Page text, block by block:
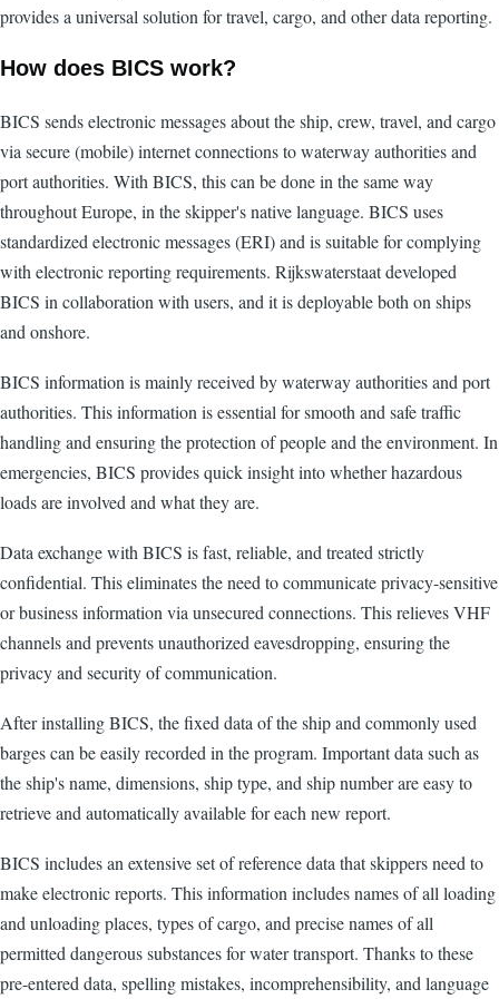
provides a universal solution for travel, cargo, and other data reporting.
How does BICS work?
BICS sends electronic messages about the ship, crew, travel, and cargo
via secure (mobile) internet connections to waterway authorities and
port authorities. With BICS, this can be done in the same way
throughout Europe, in the skipper's native language. BICS uses
standardized electronic messages (ERI) and is suitable for complying
with electronic reporting requirements. Rijkswaterstaat developed
BICS in collaboration with users, and it is deployable both on ships
and onshore.
BICS information is mainly received by waterway authorities and port
authorities. This information is essential for smooth and safe traffic
handling and ensuring the protection of people and the environment. In
emergencies, BICS provides quick insight into whether hazardous
loads are involved and what they are.
Data exchange with BICS is fast, reliable, and treated strictly
confidential. This eliminates the need to communicate privacy-sensitive
or business information via unsecured connections. This relieves VHF
channels and prevents unauthorized eavesdropping, ensuring the
privacy and security of communication.
After installing BICS, the fixed data of the ship and commonly used
barges can be easily recorded in the program. Important data such as
the ship's name, dimensions, ship type, and ship number are easy to
retrieve and automatically available for each new report.
BICS includes an extensive set of reference data that skippers need to
make electronic reports. This information includes names of all loading
and unloading places, types of cargo, and precise names of all
permitted dangerous substances for water transport. Thanks to these
pre-entered data, spelling mistakes, incomprehensibility, and language